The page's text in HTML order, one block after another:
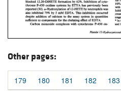
Other pages:
179 180 181 182 183